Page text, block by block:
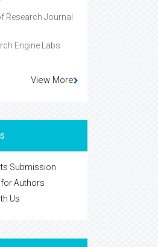
Research Journal
Engine Labs
View More
Submission
for Authors
Us